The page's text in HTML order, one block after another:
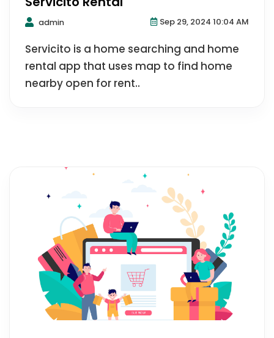
admin Sep 29, 2024 10:04 AM
Servicito is a home searching and home
rental app that uses map to find home
nearby open for rent..